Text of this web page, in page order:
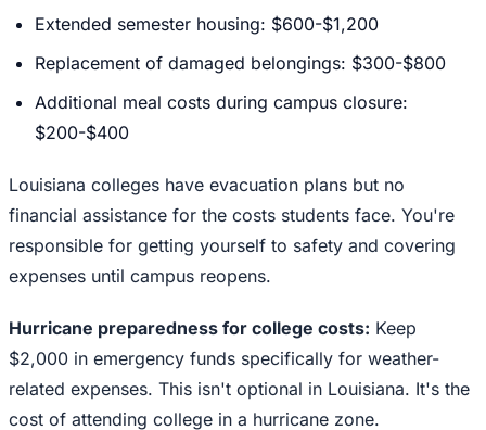
Extended semester housing: $600-$1,200
Replacement of damaged belongings: $300-$800
Additional meal costs during campus closure:
$200-$400
Louisiana colleges have evacuation plans but no
financial assistance for the costs students face. You're
responsible for getting yourself to safety and covering
expenses until campus reopens.
Hurricane preparedness for college costs: Keep
$2,000 in emergency funds specifically for weather-
related expenses. This isn't optional in Louisiana. It's the
cost of attending college in a hurricane zone.